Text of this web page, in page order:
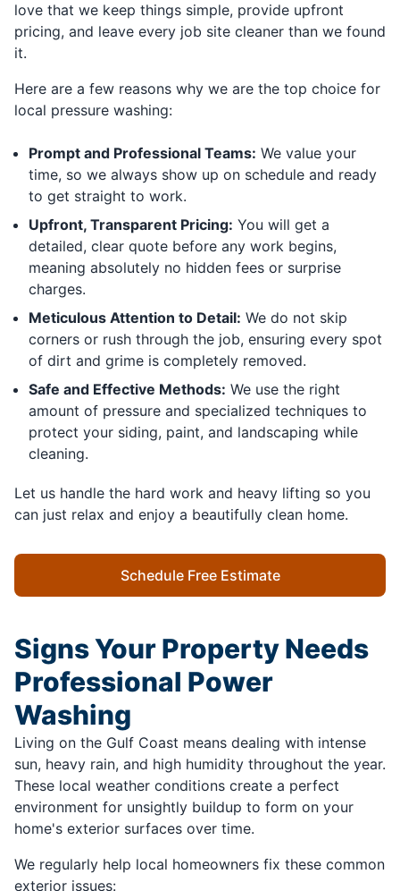
love that we keep things simple, provide upfront
pricing, and leave every job site cleaner than we found
it.
Here are a few reasons why we are the top choice for
local pressure washing:
Prompt and Professional Teams: We value your
time, so we always show up on schedule and ready
to get straight to work.
Upfront, Transparent Pricing: You will get a
detailed, clear quote before any work begins,
meaning absolutely no hidden fees or surprise
charges.
Meticulous Attention to Detail: We do not skip
corners or rush through the job, ensuring every spot
of dirt and grime is completely removed.
Safe and Effective Methods: We use the right
amount of pressure and specialized techniques to
protect your siding, paint, and landscaping while
cleaning.
Let us handle the hard work and heavy lifting so you
can just relax and enjoy a beautifully clean home.
Schedule Free Estimate
Signs Your Property Needs
Professional Power
Washing
Living on the Gulf Coast means dealing with intense
sun, heavy rain, and high humidity throughout the year.
These local weather conditions create a perfect
environment for unsightly buildup to form on your
home's exterior surfaces over time.
We regularly help local homeowners fix these common
exterior issues: